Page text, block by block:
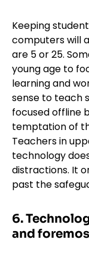
Keeping
computers will
are 5 or 25.
young age to
learning and
sense to teach
focused offline
temptation of
Teachers in
technology
distractions. It
past the
6.
and